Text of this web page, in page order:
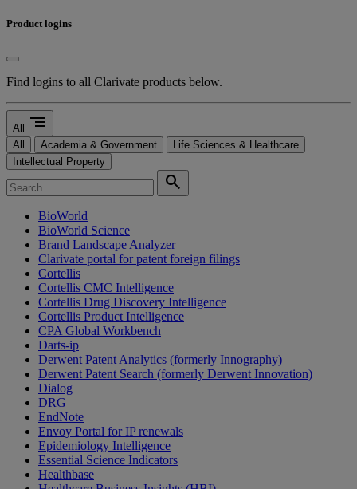
Product logins
Find logins to all Clarivate products below.
All segment
All Academia & Government
Life Sciences & Healthcare
Intellectual Property
search
BioWorld
BioWorld Science
Brand Landscape Analyzer
Clarivate portal for patent foreign filings
Cortellis
Cortellis CMC Intelligence
Cortellis Drug Discovery Intelligence
Cortellis Product Intelligence
CPA Global Workbench
Darts-ip
Derwent Patent Analytics (formerly Innography)
Derwent Patent Search (formerly Derwent Innovation)
Dialog
DRG
EndNote
Envoy Portal for IP renewals
Epidemiology Intelligence
Essential Science Indicators
Healthbase